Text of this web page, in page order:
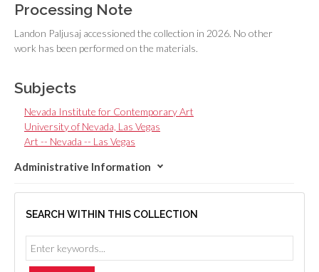
Processing Note
Landon Paljusaj accessioned the collection in 2026. No other
work has been performed on the materials.
Subjects
Nevada Institute for Contemporary Art
University of Nevada, Las Vegas
Art -- Nevada -- Las Vegas
Administrative Information
SEARCH WITHIN THIS COLLECTION